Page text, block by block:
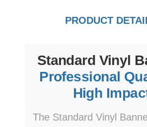
PRODUCT
Standard Vinyl
Professional
High
The Standard Vinyl